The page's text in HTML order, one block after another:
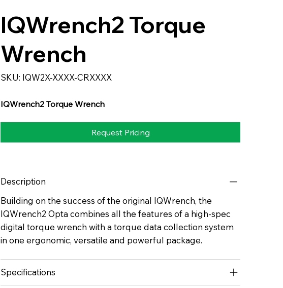
IQWrench2 Torque
Wrench
SKU: SKU
IQW2X-
IQW2X-XXXX-CRXXXX
IQWrench2 Torque Wrench
Request Pricing
Description
Building on the success of the original IQWrench, the
IQWrench2 Opta combines all the features of a high-spec
digital torque wrench with a torque data collection system
in one ergonomic, versatile and powerful package.
Specifications